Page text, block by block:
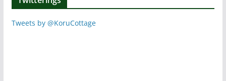
b
o
st A
Tweets by @KoruCottage